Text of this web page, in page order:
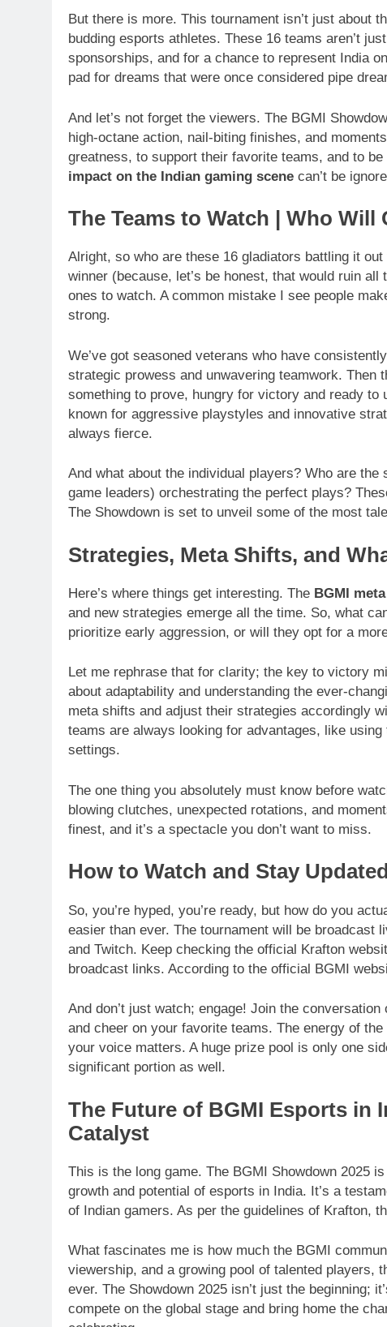
But there is more. This tournament isn’t just about
budding esports athletes. These 16 teams aren’t
sponsorships, and for a chance to represent India
pad for dreams that were once considered pipe
And let’s not forget the viewers. The BGMI
high-octane action, nail-biting finishes, and
greatness, to support their favorite teams, and to
impact on the Indian gaming scene can’t be
The Teams to Watch | Who
Alright, so who are these 16 gladiators battling it
winner (because, let’s be honest, that would ruin
ones to watch. A common mistake I see people
strong.
We’ve got seasoned veterans who have
strategic prowess and unwavering teamwork. Then
something to prove, hungry for victory and ready to
known for aggressive playstyles and innovative
always fierce.
And what about the individual players? Who are
game leaders) orchestrating the perfect plays?
The Showdown is set to unveil some of the most
Strategies, Meta Shifts, and
Here’s where things get interesting. The BGMI meta
and new strategies emerge all the time. So, what
prioritize early aggression, or will they opt for a
Let me rephrase that for clarity; the key to victory
about adaptability and understanding the ever-
meta shifts and adjust their strategies accordingly
teams are always looking for advantages, like using
settings.
The one thing you absolutely must know before
blowing clutches, unexpected rotations, and
finest, and it’s a spectacle you don’t want to miss.
How to Watch and Stay
So, you’re hyped, you’re ready, but how do you
easier than ever. The tournament will be broadcast
and Twitch. Keep checking the official Krafton
broadcast links. According to the official BGMI
And don’t just watch; engage! Join the
and cheer on your favorite teams. The energy of
your voice matters. A huge prize pool is only one
significant portion as well.
The Future of BGMI Esports in
Catalyst
This is the long game. The BGMI Showdown 2025
growth and potential of esports in India. It’s a
of Indian gamers. As per the guidelines of Krafton,
What fascinates me is how much the BGMI
viewership, and a growing pool of talented players,
ever. The Showdown 2025 isn’t just the beginning;
compete on the global stage and bring home the